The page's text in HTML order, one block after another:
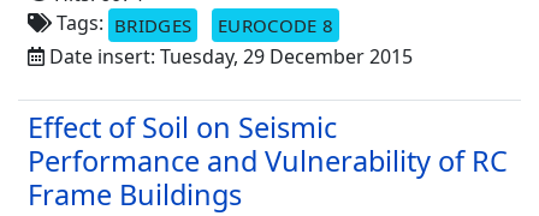
Tags: BRIDGES EUROCODE 8
Date insert: Tuesday, 29 December 2015
Effect of Soil on Seismic
Performance and Vulnerability of RC
Frame Buildings